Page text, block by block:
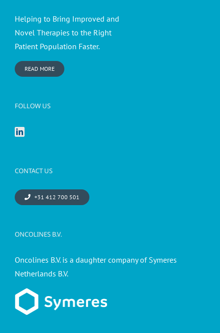
Helping to Bring Improved and
Novel Therapies to the Right
Patient Population Faster.
READ MORE
FOLLOW US
CONTACT US
+31 412 700 501
ONCOLINES B.V.
Oncolines B.V. is a daughter company of Symeres
Netherlands B.V.